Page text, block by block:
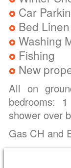
Car
Bed
Washing
Fishing
New
All on
bedrooms:
shower over
Gas CH and